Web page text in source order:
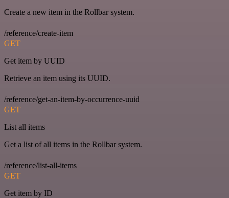
Create a new item in the Rollbar system.
/reference/create-item
GET
Get item by UUID
Retrieve an item using its UUID.
/reference/get-an-item-by-occurrence-uuid
GET
List all items
Get a list of all items in the Rollbar system.
/reference/list-all-items
GET
Get item by ID